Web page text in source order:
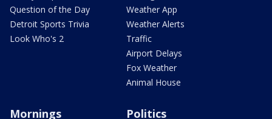
Question of the Day
Detroit Sports Trivia
Look Who's 2
Weather App
Weather Alerts
Traffic
Airport Delays
Fox Weather
Animal House
Mornings Politics